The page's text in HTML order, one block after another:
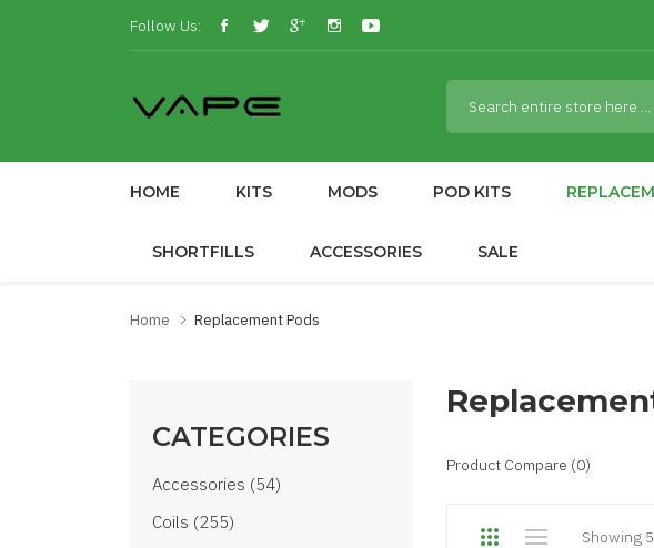
Follow Us:
HOME KITS MODS POD KITS
SHORTFILLS ACCESSORIES SALE
Home Replacement Pods
CATEGORIES
Accessories (54)
Coils (255)
Product Compare (0)
Showing